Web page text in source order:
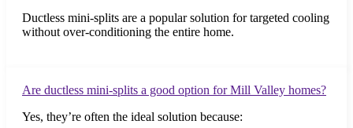
Ductless mini-splits are a popular solution for targeted cooling
without over-conditioning the entire home.
Are ductless mini-splits a good option for Mill Valley homes?
Yes, they’re often the ideal solution because: